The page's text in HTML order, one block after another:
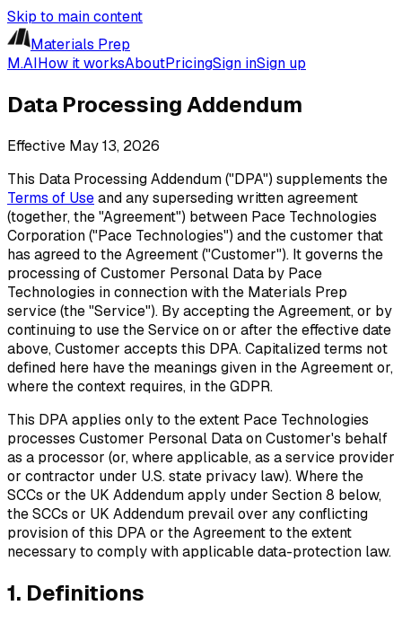
Skip to main content
Materials Prep
M.AIHow it worksAboutPricingSign inSign up
Data Processing Addendum
Effective May 13, 2026
This Data Processing Addendum ("DPA") supplements the
Terms of Useand any superseding written agreement
(together, the "Agreement") between Pace Technologies
Corporation ("Pace Technologies") and the customer that
has agreed to the Agreement ("Customer"). It governs the
processing of Customer Personal Data by Pace
Technologies in connection with the Materials Prep
service (the "Service"). By accepting the Agreement, or by
continuing to use the Service on or after the effective date
above, Customer accepts this DPA. Capitalized terms not
defined here have the meanings given in the Agreement or,
where the context requires, in the GDPR.
This DPA applies only to the extent Pace Technologies
processes Customer Personal Data on Customer's behalf
as a processor (or, where applicable, as a service provider
or contractor under U.S. state privacy law). Where the
SCCs or the UK Addendum apply under Section 8 below,
the SCCs or UK Addendum prevail over any conflicting
provision of this DPA or the Agreement to the extent
necessary to comply with applicable data-protection law.
1. Definitions